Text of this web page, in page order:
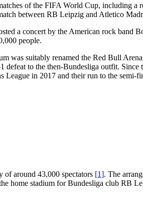
of the FIFA World Cup, including
between RB Leipzig and Atletico
a concert by the American rock band
people.
was suitably renamed the Red Bull
to the then-Bundesliga outfit.
League in 2017 and their run to the semi-
of around 43,000 spectators [1]. The
home stadium for Bundesliga club RB